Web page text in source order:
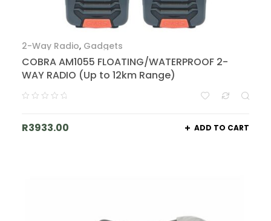
2-Way Radio, Gadgets
COBRA AM1055 FLOATING/WATERPROOF 2-
WAY RADIO (Up to 12km Range)
R3933.00 ADD TO CART